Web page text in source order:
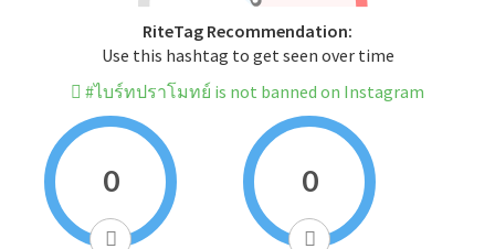
RiteTag Recommendation:
Use this hashtag to get seen over time
#ไบร์ทปราโมทย์ is not banned on Instagram
0 0